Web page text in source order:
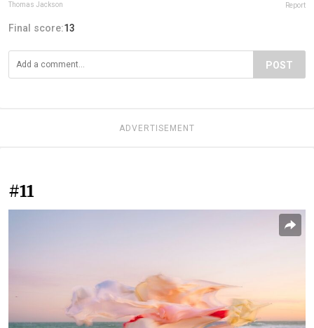
Thomas Jackson Report
Final score:13
POST
ADVERTISEMENT
#11